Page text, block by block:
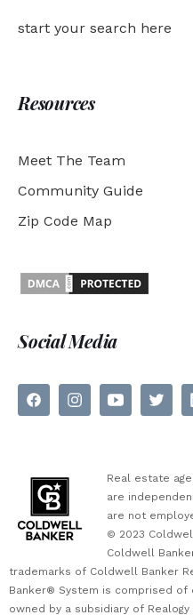
start your search here
Resources
Meet The Team
Community Guide
Zip Code Map
Social Media
Real estate
are
are not
© 2023
Coldwell
trademarks of Coldwell Banker
Banker® System is comprised of
owned by a subsidiary of Realogy